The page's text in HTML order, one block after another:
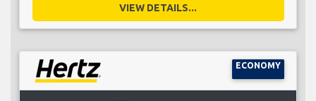
VIEW DETAILS...
ECONOMY